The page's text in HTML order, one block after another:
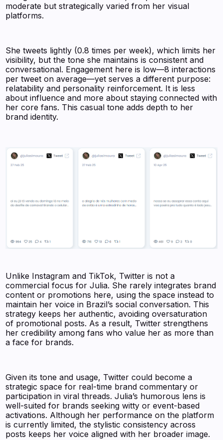
moderate but strategically varied from her visual
platforms.
She tweets lightly (0.8 times per week), which limits her
visibility, but the tone she maintains is consistent and
conversational. Engagement here is low—8 interactions
per tweet on average—yet serves a different purpose:
relatability and personality reinforcement. It is less
about influence and more about staying connected with
her core fans. This casual tone adds depth to her
brand identity.
Unlike Instagram and TikTok, Twitter is not a
commercial focus for Julia. She rarely integrates brand
content or promotions here, using the space instead to
maintain her voice in Brazil’s social conversation. This
strategy keeps her authentic, avoiding oversaturation
of promotional posts. As a result, Twitter strengthens
her credibility among fans who value her as more than
a face for brands.
Given its tone and usage, Twitter could become a
strategic space for real-time brand commentary or
participation in viral threads. Julia’s humorous lens is
well-suited for brands seeking witty or event-based
activations. Although her performance on the platform
is currently limited, the stylistic consistency across
posts keeps her voice aligned with her broader image.